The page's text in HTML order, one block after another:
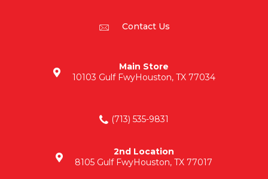
Contact Us
Main Store
10103 Gulf FwyHouston, TX 77034
(713) 535-9831
2nd Location
8105 Gulf FwyHouston, TX 77017